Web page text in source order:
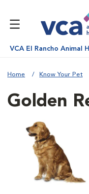
VCA El Rancho Animal
Home Know Your Pet
Golden